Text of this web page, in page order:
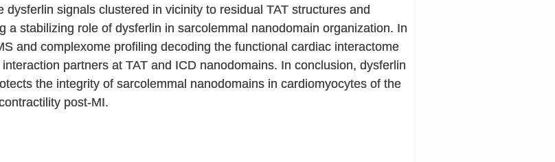
signals clustered in vicinity to residual TAT structures and
a stabilizing role of dysferlin in sarcolemmal nanodomain organization. In
and complexome profiling decoding the functional cardiac interactome
partners at TAT and ICD nanodomains. In conclusion, dysferlin
the integrity of sarcolemmal nanodomains in cardiomyocytes of the
post-MI.